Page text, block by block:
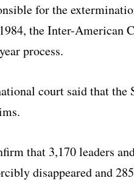
for the
the Inter-American
process.
court said that the
that 3,170 leaders
disappeared and